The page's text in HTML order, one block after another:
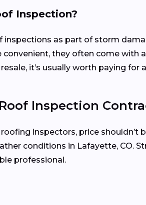
Inspection?
as part of storm
convenient, they often come
it’s usually worth paying for
Inspection
inspectors, price
conditions in Lafayette, CO.
professional.